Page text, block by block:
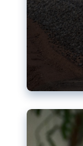
AI-
social
chatbot, a
become
available
abuse.